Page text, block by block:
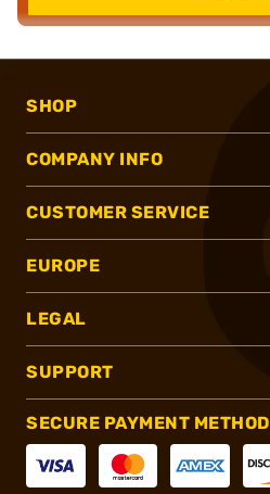
SHOP
COMPANY INFO
CUSTOMER SERVICE
EUROPE
LEGAL
SUPPORT
SECURE PAYMENT METHOD